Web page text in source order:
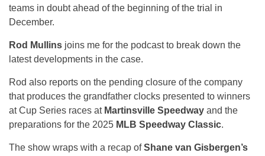
teams in doubt ahead of the beginning of the trial in
December.
Rod Mullins joins me for the podcast to break down the
latest developments in the case.
Rod also reports on the pending closure of the company
that produces the grandfather clocks presented to winners
at Cup Series races at Martinsville Speedway and the
preparations for the 2025 MLB Speedway Classic.
The show wraps with a recap ofShane van Gisbergen’s